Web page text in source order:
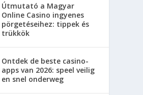
Útmutató a Magyar
Online Casino ingyenes
pörgetéseihez: tippek és
trükkök
Ontdek de beste casino-
apps van 2026: speel veilig
en snel onderweg